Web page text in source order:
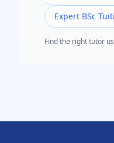
Expert BSc
Find the right tutor